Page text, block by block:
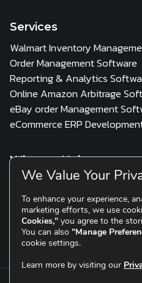
Services
Walmart Inventory
Order Management Software
Reporting & Analytics
Online Amazon Arbitrage
eBay order Management
eCommerce ERP
Who we Help
3PLMulti Channel Seller D2C
Resources
BlogsTestimonials
We Value Your
To enhance your experience,
marketing efforts, we use
Cookies," you agree to the
You can also "Manage
cookie settings.
Learn more by visiting our